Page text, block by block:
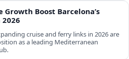
Growth Boost Barcelona’s
cruise and ferry links in 2026 are
as a leading Mediterranean